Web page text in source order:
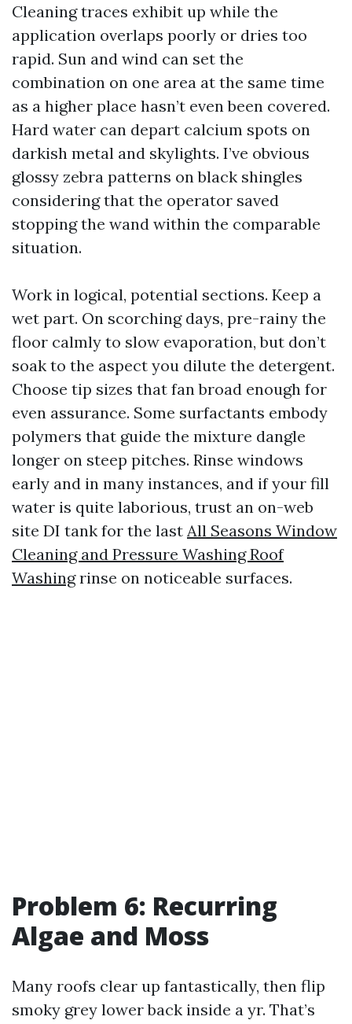
Cleaning traces exhibit up while the
application overlaps poorly or dries too
rapid. Sun and wind can set the
combination on one area at the same time
as a higher place hasn’t even been covered.
Hard water can depart calcium spots on
darkish metal and skylights. I’ve obvious
glossy zebra patterns on black shingles
considering that the operator saved
stopping the wand within the comparable
situation.
Work in logical, potential sections. Keep a
wet part. On scorching days, pre-rainy the
floor calmly to slow evaporation, but don’t
soak to the aspect you dilute the detergent.
Choose tip sizes that fan broad enough for
even assurance. Some surfactants embody
polymers that guide the mixture dangle
longer on steep pitches. Rinse windows
early and in many instances, and if your fill
water is quite laborious, trust an on-web
site DI tank for the last All Seasons Window
Cleaning and Pressure Washing Roof
Washingrinse on noticeable surfaces.
Problem 6: Recurring
Algae and Moss
Many roofs clear up fantastically, then flip
smoky grey lower back inside a yr. That’s